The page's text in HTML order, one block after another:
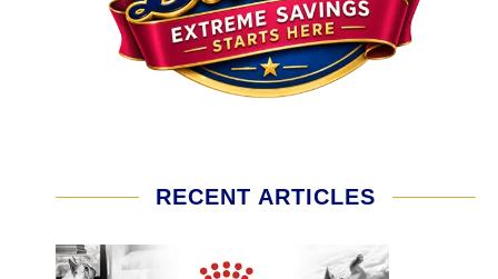
RECENT ARTICLES